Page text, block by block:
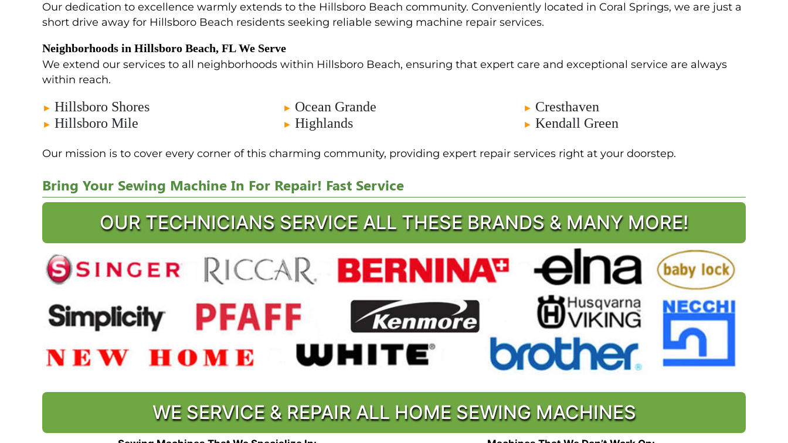
Our dedication to excellence warmly extends to the Hillsboro Beach community. Conveniently located in Coral Springs, we are just a
short drive away for Hillsboro Beach residents seeking reliable sewing machine repair services.
Neighborhoods in Hillsboro Beach, FL We Serve
We extend our services to all neighborhoods within Hillsboro Beach, ensuring that expert care and exceptional service are always
within reach.
► Hillsboro Shores
► Hillsboro Mile
► Ocean Grande
► Highlands
► Cresthaven
► Kendall Green
Our mission is to cover every corner of this charming community, providing expert repair services right at your doorstep.
Bring Your Sewing Machine In For Repair! Fast Service
OUR TECHNICIANS SERVICE ALL THESE BRANDS & MANY MORE!
WE SERVICE & REPAIR ALL HOME SEWING MACHINES